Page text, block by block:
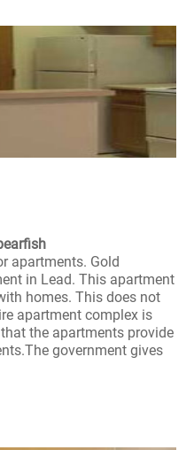
apartments. Gold
in Lead. This apartment
homes. This does not
apartment complex is
the apartments provide
government gives